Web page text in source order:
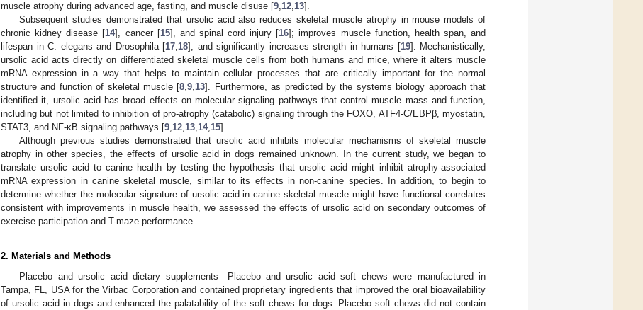
muscle atrophy during advanced age, fasting, and muscle disuse [9,12,13].
Subsequent studies demonstrated that ursolic acid also reduces skeletal muscle atrophy in mouse models of
chronic kidney disease [14], cancer [15], and spinal cord injury [16]; improves muscle function, health span, and
lifespan in C. elegans and Drosophila [17,18]; and significantly increases strength in humans [19]. Mechanistically,
ursolic acid acts directly on differentiated skeletal muscle cells from both humans and mice, where it alters muscle
mRNA expression in a way that helps to maintain cellular processes that are critically important for the normal
structure and function of skeletal muscle [8,9,13]. Furthermore, as predicted by the systems biology approach that
identified it, ursolic acid has broad effects on molecular signaling pathways that control muscle mass and function,
including but not limited to inhibition of pro-atrophy (catabolic) signaling through the FOXO, ATF4-C/EBPβ, myostatin,
STAT3, and NF-κB signaling pathways [9,12,13,14,15].
Although previous studies demonstrated that ursolic acid inhibits molecular mechanisms of skeletal muscle
atrophy in other species, the effects of ursolic acid in dogs remained unknown. In the current study, we began to
translate ursolic acid to canine health by testing the hypothesis that ursolic acid might inhibit atrophy-associated
mRNA expression in canine skeletal muscle, similar to its effects in non-canine species. In addition, to begin to
determine whether the molecular signature of ursolic acid in canine skeletal muscle might have functional correlates
consistent with improvements in muscle health, we assessed the effects of ursolic acid on secondary outcomes of
exercise participation and T-maze performance.
2. Materials and Methods
Placebo and ursolic acid dietary supplements—Placebo and ursolic acid soft chews were manufactured in
Tampa, FL, USA for the Virbac Corporation and contained proprietary ingredients that improved the oral bioavailability
of ursolic acid in dogs and enhanced the palatability of the soft chews for dogs. Placebo soft chews did not contain